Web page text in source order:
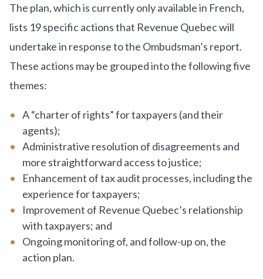
The plan, which is currently only available in French,
lists 19 specific actions that Revenue Quebec will
undertake in response to the Ombudsman’s report.
These actions may be grouped into the following five
themes:
A “charter of rights” for taxpayers (and their
agents);
Administrative resolution of disagreements and
more straightforward access to justice;
Enhancement of tax audit processes, including the
experience for taxpayers;
Improvement of Revenue Quebec’s relationship
with taxpayers; and
Ongoing monitoring of, and follow-up on, the
action plan.